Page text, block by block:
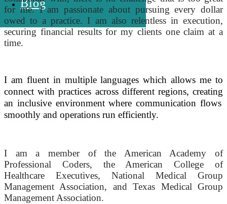
Blog
for me. I am passionate about pursuing every dollar
owed to a practice. I am also relentless in execution,
securing financial results for my clients one claim at a
time.
I am fluent in multiple languages which allows me to
connect with practices across different regions, creating
an inclusive environment where communication flows
smoothly and operations run efficiently.
I am a member of the American Academy of
Professional Coders, the American College of
Healthcare Executives, National Medical Group
Management Association, and Texas Medical Group
Management Association.